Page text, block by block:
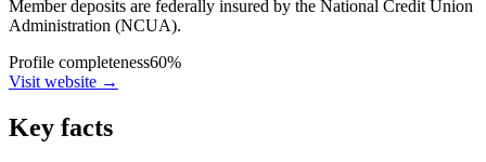
Member deposits are federally insured by the National Credit Union
Administration (NCUA).
Profile completeness60%
Visit website →
Key facts